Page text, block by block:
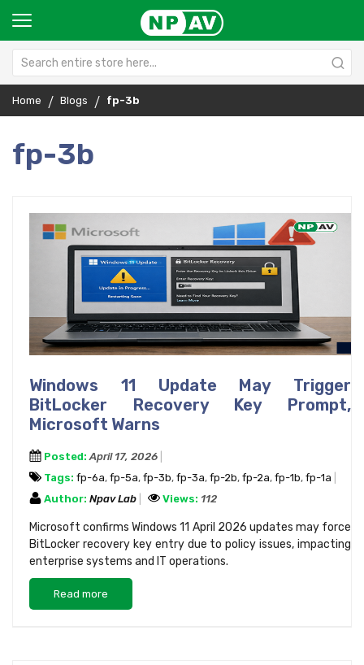
Home Blogs fp-3b
fp-3b
Windows 11 Update May Trigger
BitLocker Recovery Key Prompt,
Microsoft Warns
Posted: April 17, 2026
Tags: fp-6a, fp-5a, fp-3b, fp-3a, fp-2b, fp-2a, fp-1b, fp-1a
Author: Npav Lab Views: 112
Microsoft confirms Windows 11 April 2026 updates may force
BitLocker recovery key entry due to policy issues, impacting
enterprise systems and IT operations.
Read more